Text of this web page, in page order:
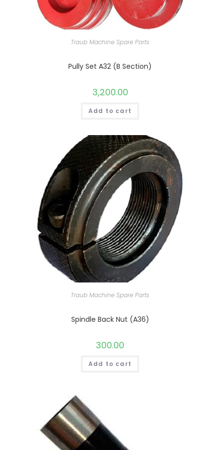
Traub Machine Spare Parts
Pully Set A32 (B Section)
3,200.00
Add to cart
Traub Machine Spare Parts
Spindle Back Nut (A36)
300.00
Add to cart